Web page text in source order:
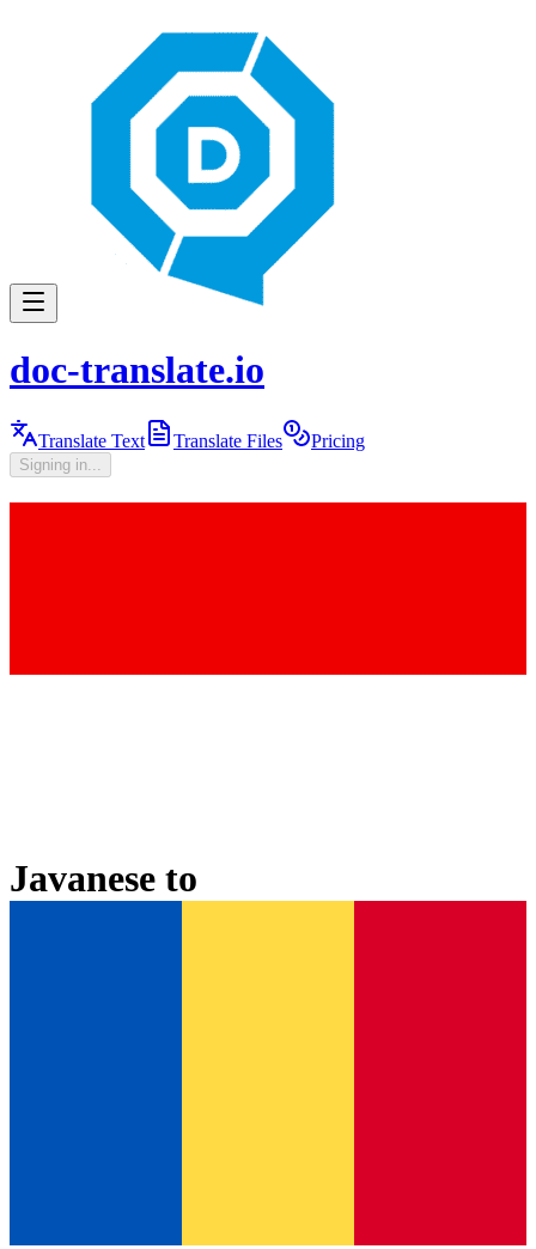
doc-translate.io
Translate Text Translate Files Pricing
Signing in...
Javanese to